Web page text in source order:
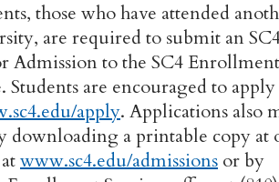
those who have attended
are required to submit an
Admission to the SC4 Enrollment
Students are encouraged to apply
apply. Applications also
downloading a printable copy at
www.sc4.edu/admissions or by